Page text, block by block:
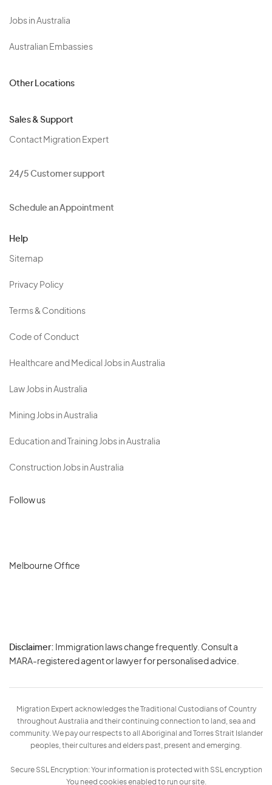
Jobs in Australia
Australian Embassies
Other Locations
Sales & Support
Contact Migration Expert
24/5 Customer support
Schedule an Appointment
Help
Sitemap
Privacy Policy
Terms & Conditions
Code of Conduct
Healthcare and Medical Jobs in Australia
Law Jobs in Australia
Mining Jobs in Australia
Education and Training Jobs in Australia
Construction Jobs in Australia
Follow us
Melbourne Office
Disclaimer: Immigration laws change frequently. Consult a
MARA-registered agent or lawyer for personalised advice.
Migration Expert acknowledges the Traditional Custodians of Country
throughout Australia and their continuing connection to land, sea and
community. We pay our respects to all Aboriginal and Torres Strait Islander
peoples, their cultures and elders past, present and emerging.
Secure SSL Encryption: Your information is protected with SSL encryption
You need cookies enabled to run our site.